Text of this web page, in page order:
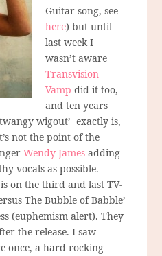
Guitar song, see
here) but until
last week I
wasn’t aware
Transvision
Vamp did it too,
and ten years
wigout’ exactly is,
not the point of the
Wendy James adding
vocals as possible.
on the third and last TV-
The Bubble of Babble’
(euphemism alert). They
the release. I saw
once, a hard rocking